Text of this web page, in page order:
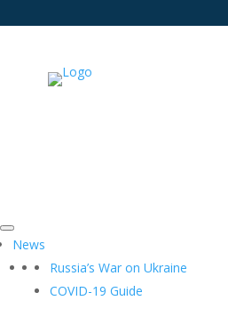
News
Russia’s War on Ukraine
COVID-19 Guide